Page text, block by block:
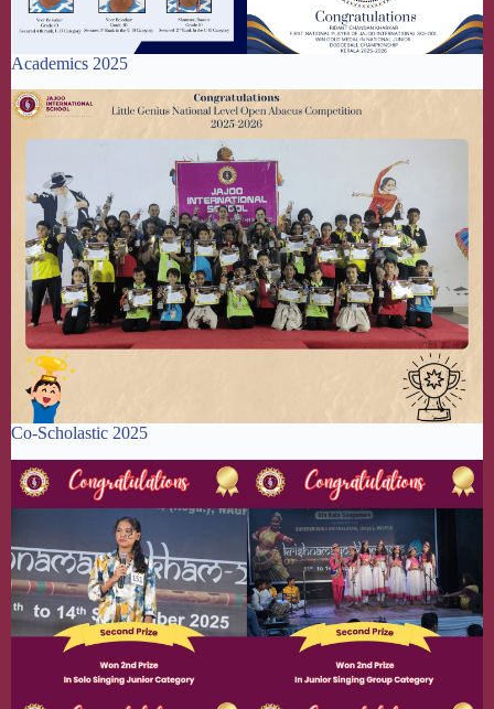
Academics 2025
Co-Scholastic 2025